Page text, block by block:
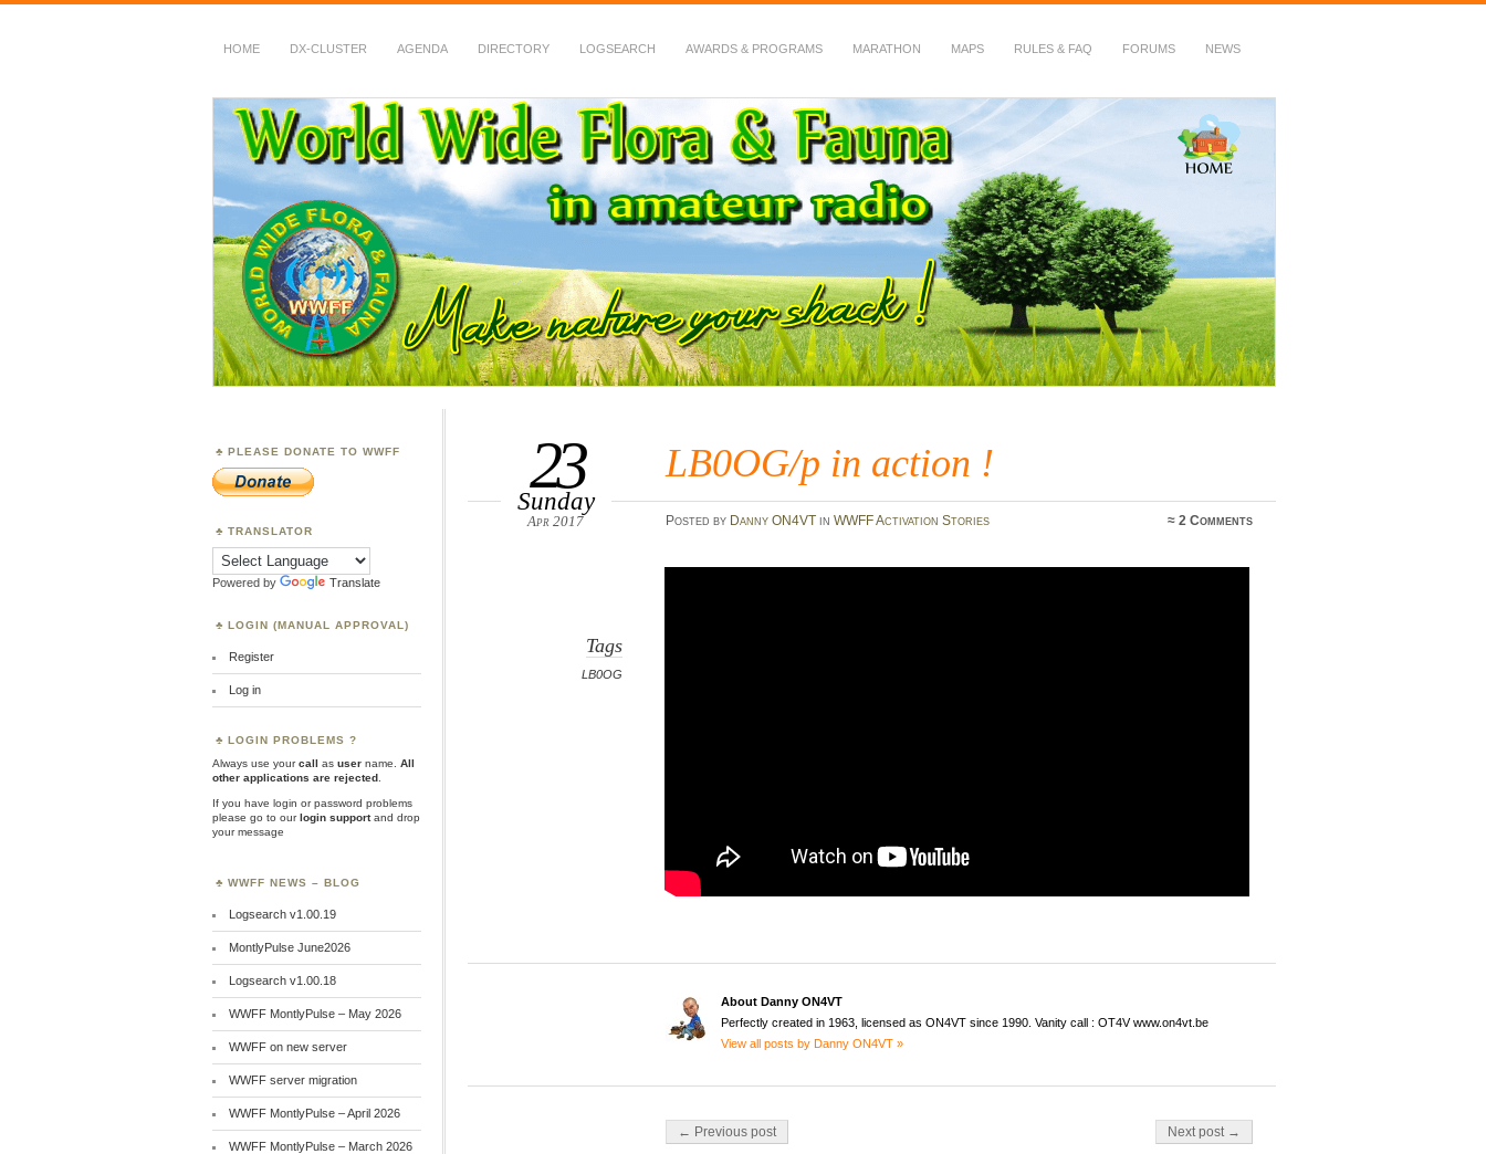
HOME DX-CLUSTER AGENDA DIRECTORY LOGSEARCH AWARDS & PROGRAMS MARATHON MAPS RULES & FAQ FORUMS NEWS
WWFF
~ World Wide Flora & Fauna in Amateur Radio
LB0OG/p in action !
23
Sunday
Apr 2017 Posted by Danny ON4VTin WWFF Activation Stories ≈2 Comments
Tags
LB0OG
About Danny ON4VT
Perfectly created in 1963, licensed as ON4VT since 1990. Vanity call : OT4V www.on4vt.be
View all posts by Danny ON4VT »
Post navigation
← Previous post Next post →
PLEASE DONATE TO WWFF
TRANSLATOR
Powered by Translate
LOGIN (MANUAL APPROVAL)
Register
Log in
LOGIN PROBLEMS ?
Always use yourcall as user name.
All
other applications are rejected
If you have login or password problems
please go to ourlogin supportand drop
your message
WWFF NEWS – BLOG
Logsearch v1.00.19
MontlyPulse June2026
Logsearch v1.00.18
WWFF MontlyPulse – May 2026
WWFF on new server
WWFF server migration
WWFF MontlyPulse – April 2026
WWFF MontlyPulse – March 2026